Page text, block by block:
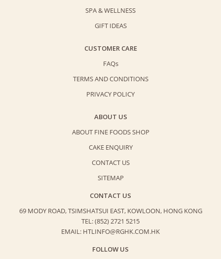
SPA & WELLNESS
GIFT IDEAS
CUSTOMER CARE
FAQs
TERMS AND CONDITIONS
PRIVACY POLICY
ABOUT US
ABOUT FINE FOODS SHOP
CAKE ENQUIRY
CONTACT US
SITEMAP
CONTACT US
69 MODY ROAD, TSIMSHATSUI EAST, KOWLOON, HONG KONG
TEL: (852) 2721 5215
EMAIL: HTLINFO@RGHK.COM.HK
FOLLOW US